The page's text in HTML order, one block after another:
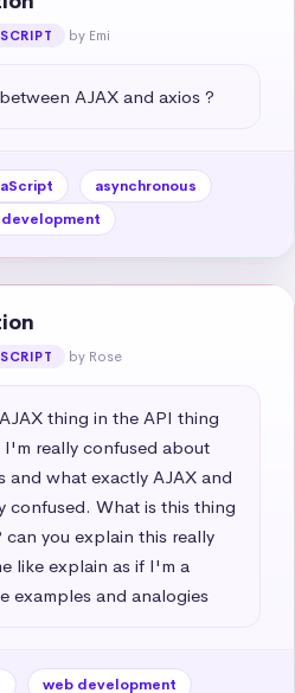
by Emi
AJAX and axios ?
asynchronous
by Rose
thing in the API thing
really confused about
and what exactly AJAX and
confused. What is this thing
you explain this really
like explain as if I'm a
examples and analogies
web development